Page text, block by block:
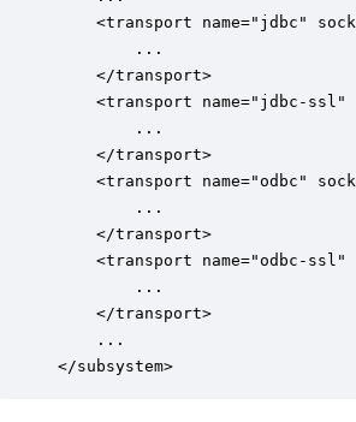
</subsystem>